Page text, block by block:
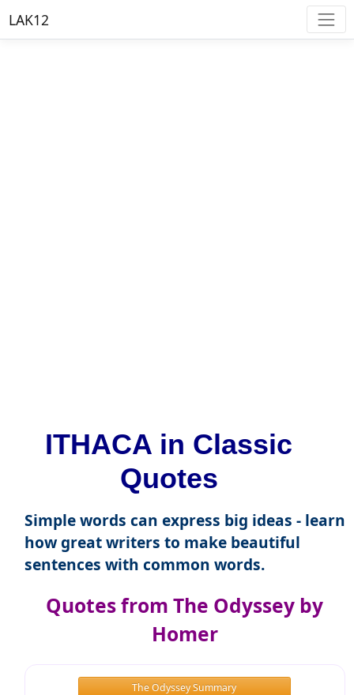
LAK12
ITHACA in Classic
Quotes
Simple words can express big ideas - learn
how great writers to make beautiful
sentences with common words.
Quotes from The Odyssey by
Homer
The Odyssey Summary